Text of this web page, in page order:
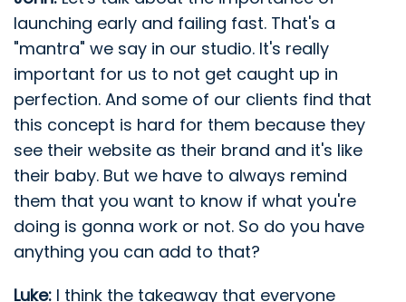
launching early and failing fast. That's a
"mantra" we say in our studio. It's really
important for us to not get caught up in
perfection. And some of our clients find that
this concept is hard for them because they
see their website as their brand and it's like
their baby. But we have to always remind
them that you want to know if what you're
doing is gonna work or not. So do you have
anything you can add to that?
Luke: I think the takeaway that everyone